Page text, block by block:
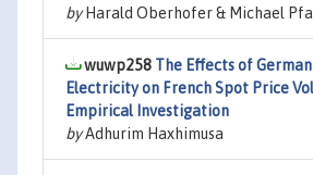
byHarald Oberhofer & Michael
wuwp258 The Effects of
Electricity on French Spot Price
Empirical Investigation
byAdhurim Haxhimusa